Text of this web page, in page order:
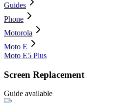
Guides
Phone
Motorola
Moto E
Moto E5 Plus
Screen Replacement
Guide available